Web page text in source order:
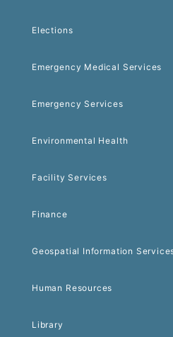
Elections
Emergency Medical Services
Emergency Services
Environmental Health
Facility Services
Finance
Geospatial Information
Human Resources
Library